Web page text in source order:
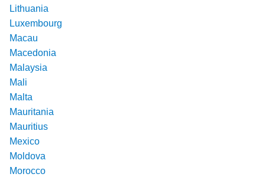
Lithuania
Luxembourg
Macau
Macedonia
Malaysia
Mali
Malta
Mauritania
Mauritius
Mexico
Moldova
Morocco